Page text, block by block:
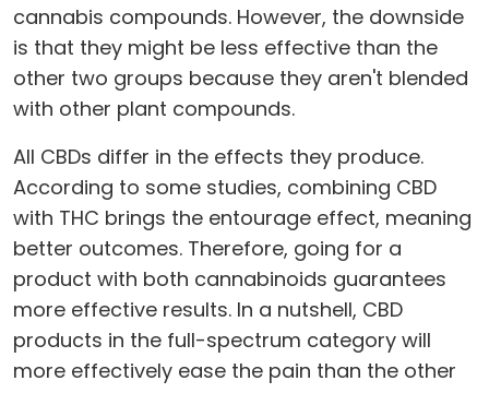
cannabis compounds. However, the downside
is that they might be less effective than the
other two groups because they aren't blended
with other plant compounds.
All CBDs differ in the effects they produce.
According to some studies, combining CBD
with THC brings the entourage effect, meaning
better outcomes. Therefore, going for a
product with both cannabinoids guarantees
more effective results. In a nutshell, CBD
products in the full-spectrum category will
more effectively ease the pain than the other